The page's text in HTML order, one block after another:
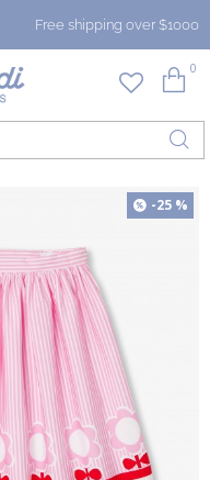
Free shipping over $1000
0
-25 %